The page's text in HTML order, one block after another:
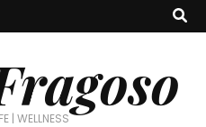
| WELLNESS